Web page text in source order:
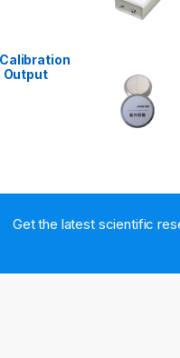
Output
Get the latest scientific